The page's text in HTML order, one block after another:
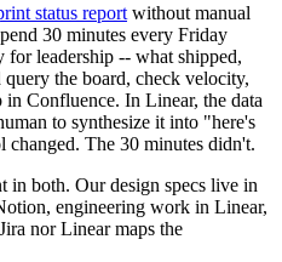
status report without manual
30 minutes every Friday
for leadership -- what shipped,
the board, check velocity,
Confluence. In Linear, the data
to synthesize it into "here's
The 30 minutes didn't.
in both. Our design specs live in
engineering work in Linear,
nor Linear maps the